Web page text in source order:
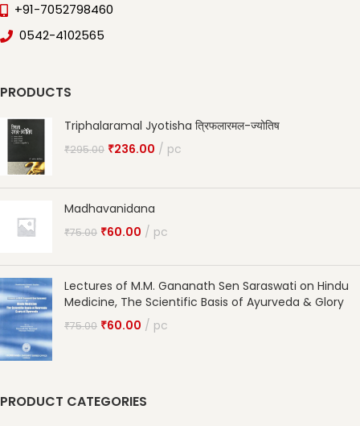
+91-7052798460
0542-4102565
PRODUCTS
Triphalaramal Jyotisha त्रिफलारमल-ज्योतिष
₹295.00 ₹236.00 pc
Madhavanidana
₹75.00 ₹60.00 pc
Lectures of M.M. Gananath Sen Saraswati on Hindu
Medicine, The Scientific Basis of Ayurveda & Glory
₹75.00 ₹60.00 pc
PRODUCT CATEGORIES